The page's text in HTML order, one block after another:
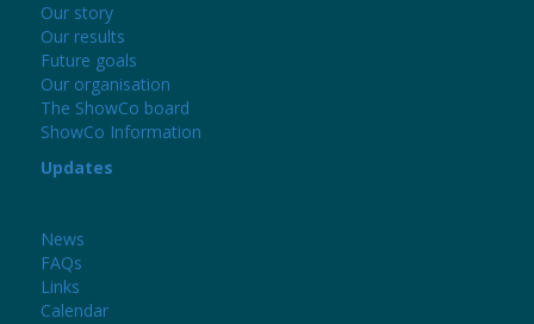
Our story
Our results
Future goals
Our organisation
The ShowCo board
ShowCo Information
Updates
News
FAQs
Links
Calendar